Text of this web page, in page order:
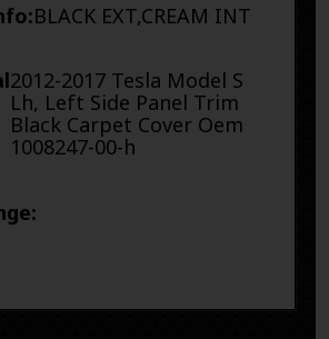
BLACK EXT,CREAM INT
2012-2017 Tesla Model S
Lh, Left Side Panel Trim
Black Carpet Cover Oem
1008247-00-h